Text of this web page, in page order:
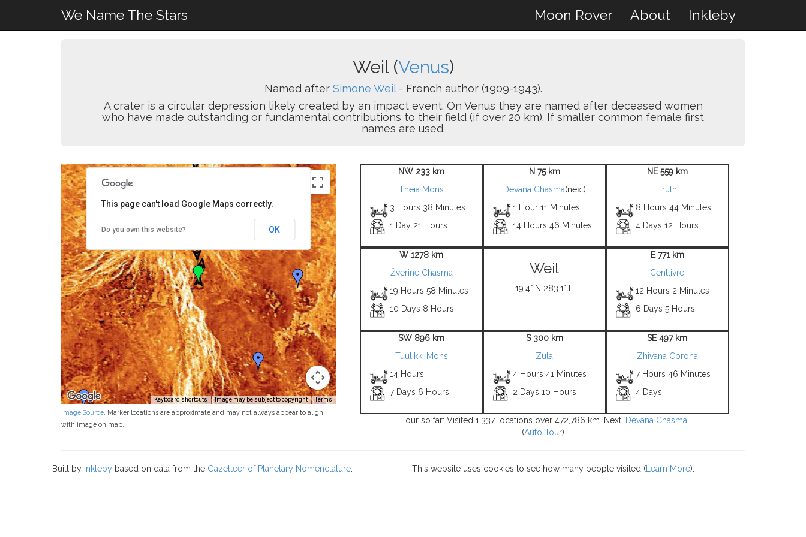
We Name The Stars Moon Rover About Inkleby
Weil (Venus)
Named after Simone Weil- French author (1909-1943).
A crater is a circular depression likely created by an impact event. On Venus they are named after deceased women
who have made outstanding or fundamental contributions to their field (if over 20 km). If smaller common female first
names are used.
Keyboard shortcuts Image may be subject to copyright Terms
This page can't load Google Maps correctly.
Do you own this website? OK
Image Source . Marker locations are approximate and may not always appear to align
with image on map.
NW 233 km
Theia Mons
3 Hours 38 Minutes
1 Day 21 Hours
N 75 km
Devana Chasma(next)
1 Hour 11 Minutes
14 Hours 46 Minutes
NE 559 km
Truth
8 Hours 44 Minutes
4 Days 12 Hours
W 1278 km
Žverine Chasma
19 Hours 58 Minutes
10 Days 8 Hours
Weil
19.4° N 283.1° E
E 771 km
Centlivre
12 Hours 2 Minutes
6 Days 5 Hours
SW 896 km
Tuulikki Mons
14 Hours
7 Days 6 Hours
S 300 km
Zula
4 Hours 41 Minutes
2 Days 10 Hours
SE 497 km
Zhivana Corona
7 Hours 46 Minutes
4 Days
Tour so far: Visited 1,337 locations over 472,786 km. Next: Devana Chasma
(Auto Tour).
Built by Inkleby based on data from the Gazetteer of Planetary Nomenclature This website uses cookies to see how many people visited ( Learn More).